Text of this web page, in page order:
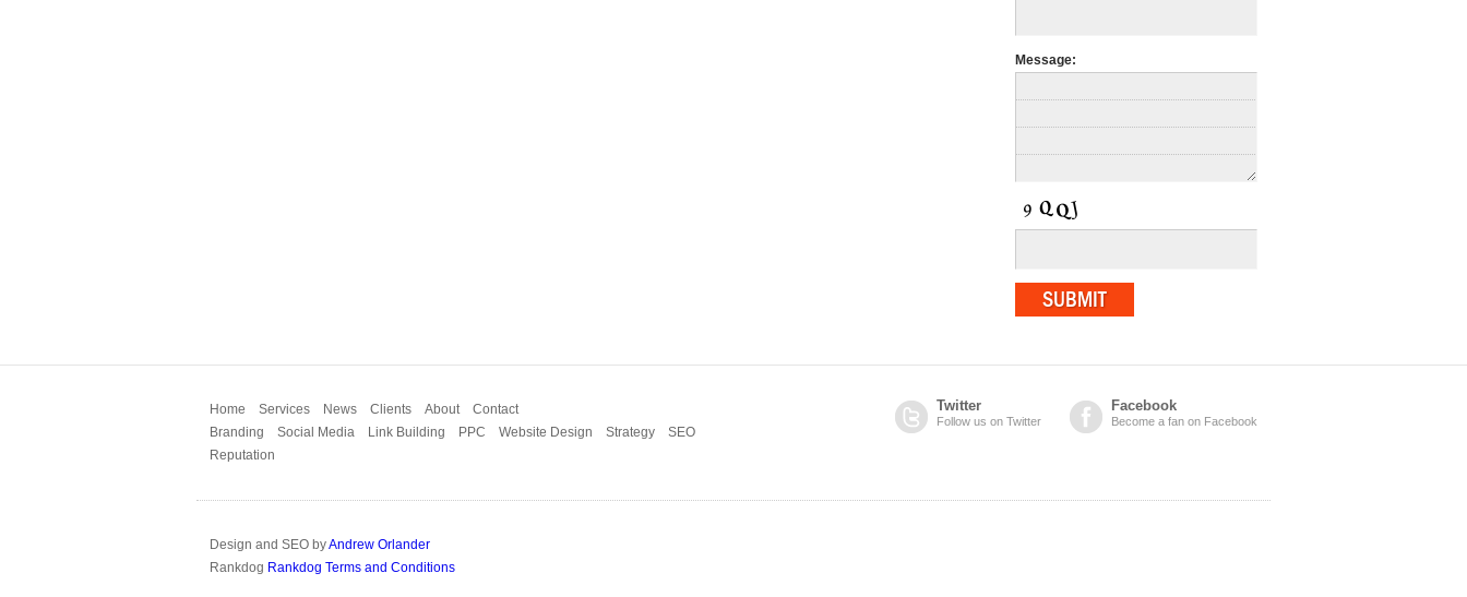
Message:
Home Services News Clients About
Contact
Branding
Social Media Link Building PPC Website Design Strategy
SEO
Reputation
Twitter
Follow us on Twitter
Facebook
Become a fan on Facebook
Design and SEO byAndrew Orlander
Rankdog Rankdog Terms and Conditions